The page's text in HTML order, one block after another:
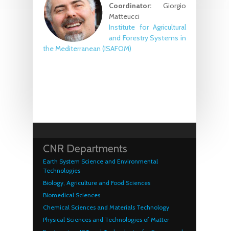
Coordinator: Giorgio
Matteucci
Institute for Agricultural
and Forestry Systems in
the Mediterranean (ISAFOM)
CNR Departments
Earth System Science and Environmental
Technologies
Biology, Agriculture and Food Sciences
Biomedical Sciences
Chemical Sciences and Materials Technology
Physical Sciences and Technologies of Matter